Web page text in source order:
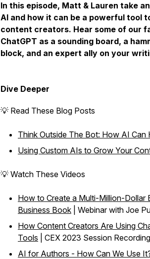
In this episode, Matt & Lauren take
AI and how it can be a powerful tool
content creators. Hear some of our
ChatGPT as a sounding board, a
block, and an expert ally on your
Dive Deeper
💡 Read These Blog Posts
Think Outside The Bot: How AI Can
Using Custom AIs to Grow Your
💡 Watch These Videos
How to Create a Multi-Million-Dollar
Business Book | Webinar with Joe
How Content Creators Are Using
Tools | CEX 2023 Session
AI for Authors - How Can We Use